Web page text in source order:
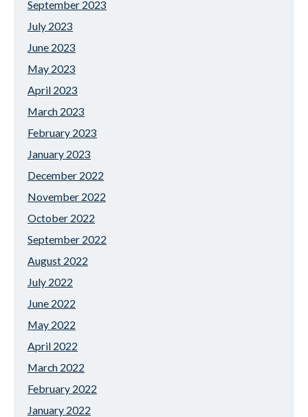
September 2023
July 2023
June 2023
May 2023
April 2023
March 2023
February 2023
January 2023
December 2022
November 2022
October 2022
September 2022
August 2022
July 2022
June 2022
May 2022
April 2022
March 2022
February 2022
January 2022